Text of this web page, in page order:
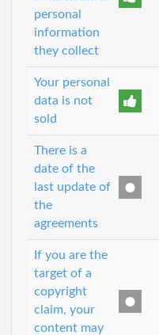
personal
information
they collect
Your personal
data is not
sold
There is a
date of the
last update of
the
agreements
If you are the
target of a
copyright
claim, your
content may